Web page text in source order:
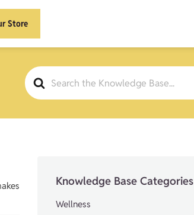
Store
Search
For
Knowledge Base Categories
Wellness